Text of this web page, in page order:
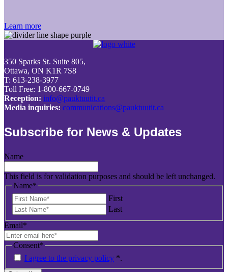
Learn more
350 Sparks St. Suite 805,
Ottawa, ON K1R 7S8
T: 613-238-3977
Toll Free: 1-800-667-0749
Reception: info@pauktuutit.ca
Media inquiries: communications@pauktuutit.ca
Subscribe for News & Updates
Name
This field is for validation purposes and should be left unchanged.
Name*
First
Last
Email*
Consent*
I agree to the privacy policy *.